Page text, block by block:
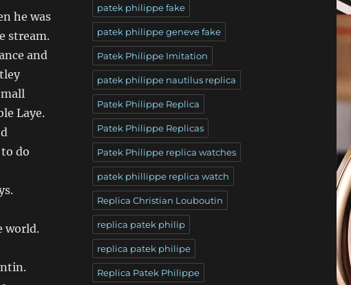
he was
stream.
and
Laye.
do
world.
patek philippe fake
patek philippe geneve fake
Patek Philippe Imitation
patek philippe nautilus replica
Patek Philippe Replica
Patek Philippe Replicas
Patek Philippe replica watches
patek phillippe replica watch
Replica Christian Louboutin
replica patek philip
replica patek philipe
Replica Patek Philippe